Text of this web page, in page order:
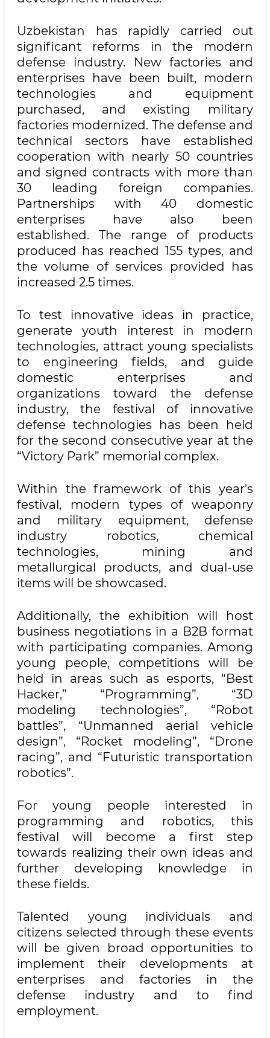
Uzbekistan has rapidly carried out
significant reforms in the modern
defense industry. New factories and
enterprises have been built, modern
technologies and equipment
purchased, and existing military
factories modernized. The defense and
technical sectors have established
cooperation with nearly 50 countries
and signed contracts with more than
30 leading foreign companies.
Partnerships with 40 domestic
enterprises have also been
established. The range of products
produced has reached 155 types, and
the volume of services provided has
increased 2.5 times.
To test innovative ideas in practice,
generate youth interest in modern
technologies, attract young specialists
to engineering fields, and guide
domestic enterprises and
organizations toward the defense
industry, the festival of innovative
defense technologies has been held
for the second consecutive year at the
“Victory Park” memorial complex.
Within the framework of this year's
festival, modern types of weaponry
and military equipment, defense
industry robotics, chemical
technologies, mining and
metallurgical products, and dual-use
items will be showcased.
Additionally, the exhibition will host
business negotiations in a B2B format
with participating companies. Among
young people, competitions will be
held in areas such as esports, “Best
Hacker,” “Programming”, “3D
modeling technologies”, “Robot
battles”, “Unmanned aerial vehicle
design”, “Rocket modeling”, “Drone
racing”, and “Futuristic transportation
robotics”.
For young people interested in
programming and robotics, this
festival will become a first step
towards realizing their own ideas and
further developing knowledge in
these fields.
Talented young individuals and
citizens selected through these events
will be given broad opportunities to
implement their developments at
enterprises and factories in the
defense industry and to find
employment.